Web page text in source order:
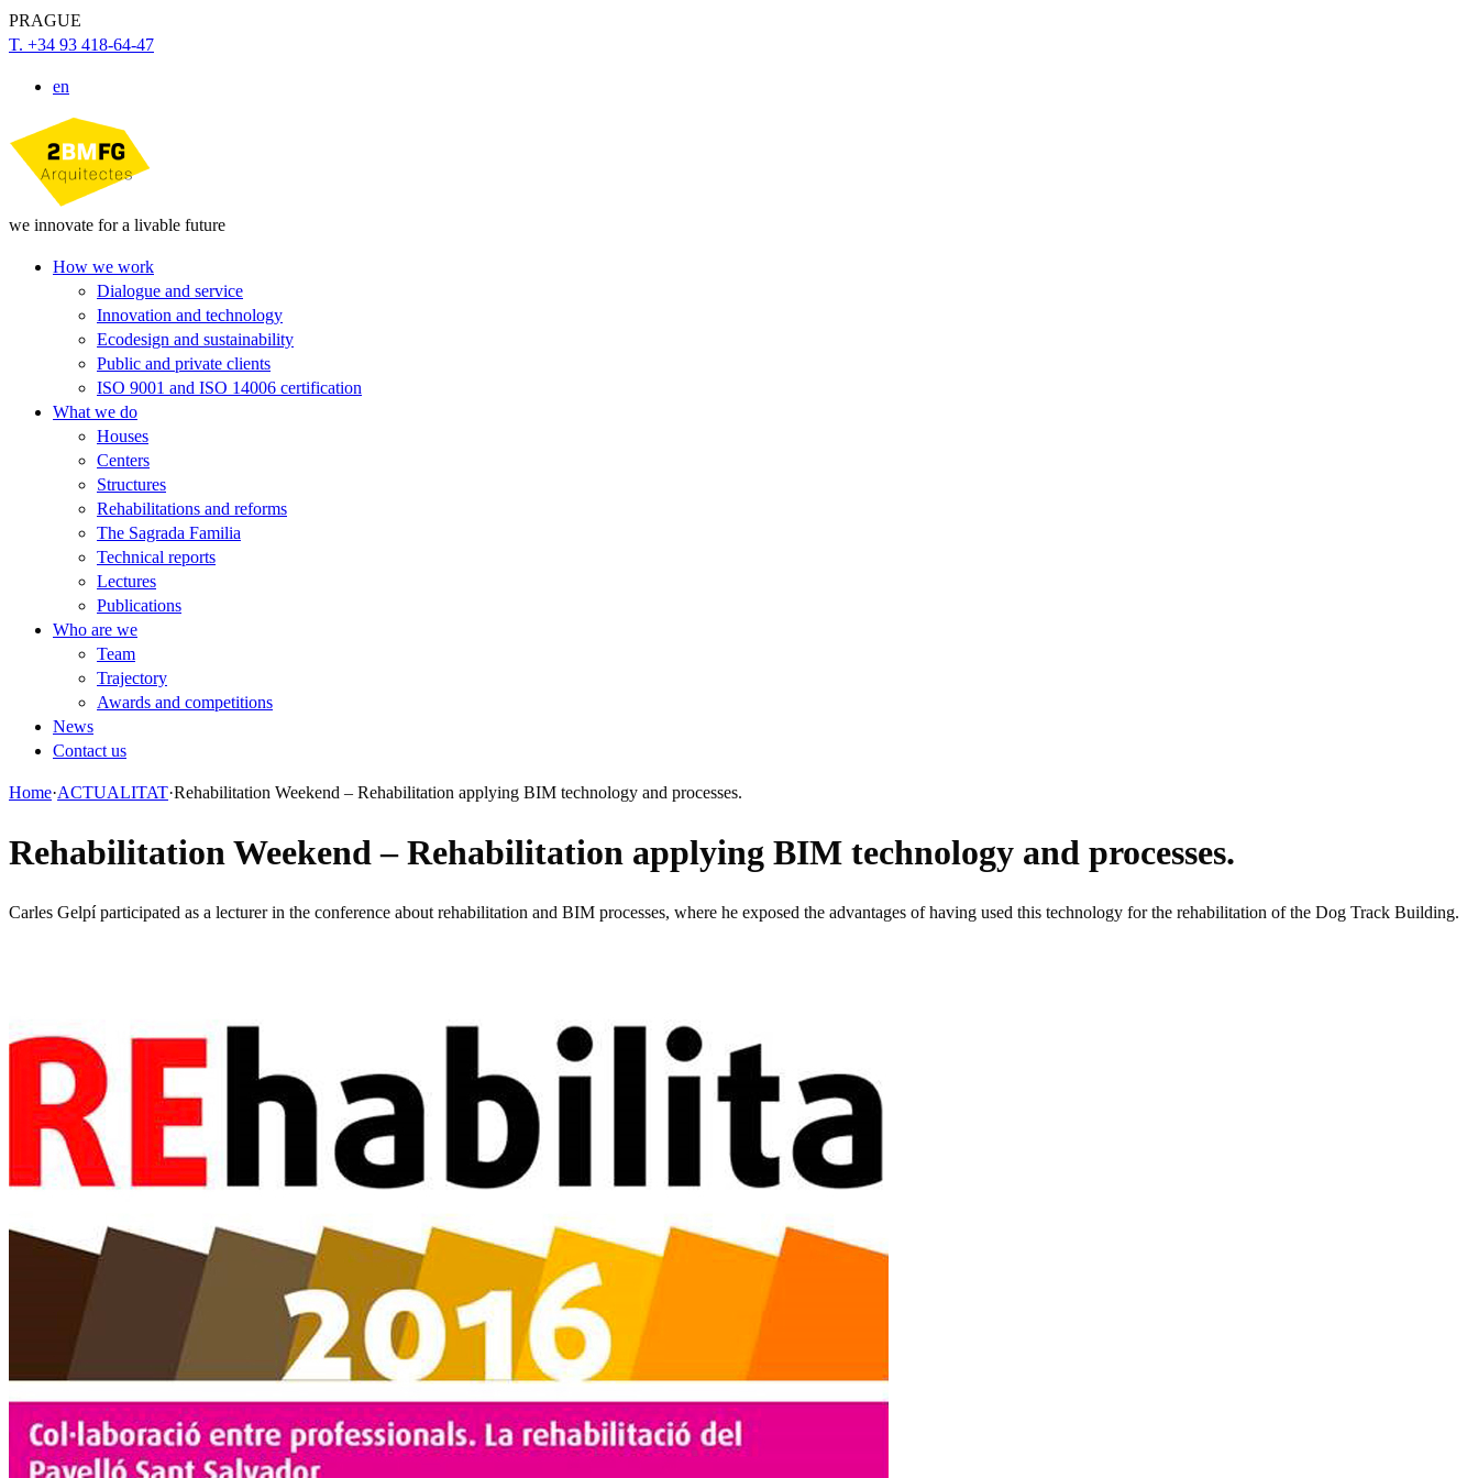
PRAGUE
T. +34 93 418-64-47
en
we innovate for a livable future
How we work
Dialogue and service
Innovation and technology
Ecodesign and sustainability
Public and private clients
ISO 9001 and ISO 14006 certification
What we do
Houses
Centers
Structures
Rehabilitations and reforms
The Sagrada Familia
Technical reports
Lectures
Publications
Who are we
Team
Trajectory
Awards and competitions
News
Contact us
Home·ACTUALITAT·Rehabilitation Weekend – Rehabilitation applying BIM technology and processes.
Rehabilitation Weekend – Rehabilitation applying BIM technology and processes.
Carles Gelpí participated as a lecturer in the conference about rehabilitation and BIM processes, where he exposed the advantages of having used this technology for the rehabilitation of the Dog Track Building.